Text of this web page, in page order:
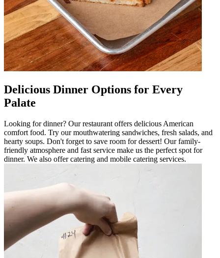
Delicious Dinner Options for Every
Palate
Looking for dinner? Our restaurant offers delicious American
comfort food. Try our mouthwatering sandwiches, fresh salads, and
hearty soups. Don't forget to save room for dessert! Our family-
friendly atmosphere and fast service make us the perfect spot for
dinner. We also offer catering and mobile catering services.